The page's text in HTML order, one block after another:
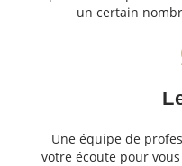
un certain
Une équipe de
votre écoute pour